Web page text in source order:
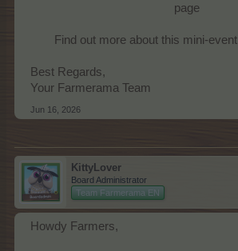
page​
Find out more about this mini-event
Best Regards,
Your Farmerama Team
Jun 16, 2026
KittyLover
Board Administrator
Team Farmerama EN
Howdy Farmers,